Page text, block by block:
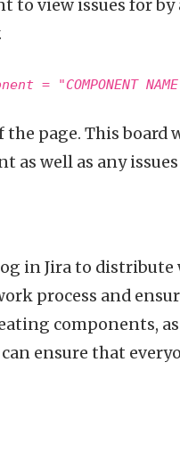
to view issues for
= "COMPONENT
the page. This
as well as any
in Jira to
process and
components,
ensure that